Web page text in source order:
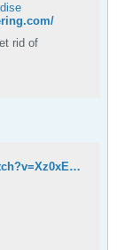
rid of
http://www.youtube.com/watch?v=Xz0xE_-Q2xs